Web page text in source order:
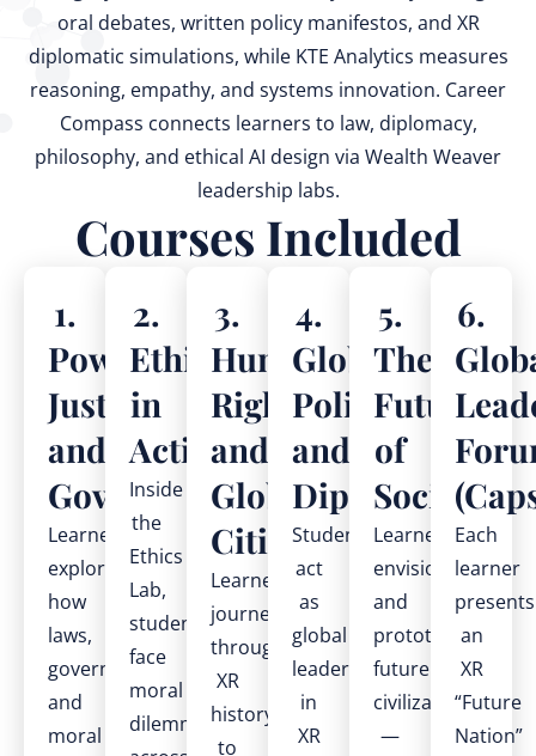
oral debates, written policy manifestos, and XR
diplomatic simulations, while KTE Analytics measures
reasoning, empathy, and systems innovation. Career
Compass connects learners to law, diplomacy,
philosophy, and ethical AI design via Wealth Weaver
leadership labs.
Courses Included
1.
Power,
Justice,
and
Governance
Learners
explore
how
laws,
governments,
and
moral
2.
Ethics
in
Action
Inside
the
Ethics
Lab,
students
face
moral
dilemmas
3.
Human
Rights
and
Global
Citizenship
Learners
journey
through
XR
history
to
4.
Global
Politics
and
Diplomacy
Students
act
as
global
leaders
in
XR
5.
The
Future
of
Societies
Learners
envision
and
prototype
future
civilizations
—
6.
Each
learner
presents
an
XR
“Future
Nation”